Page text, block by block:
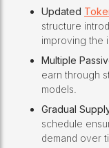
Updated
structure
improving the
Multiple
earn through
models.
Gradual
schedule
demand over